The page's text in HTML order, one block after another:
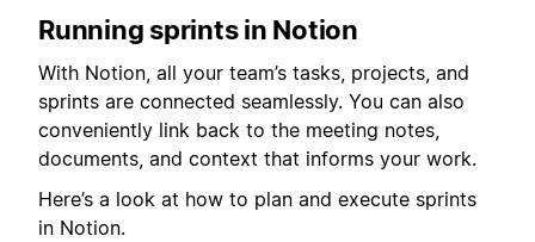
Running sprints in Notion
With Notion, all your team’s tasks, projects, and
sprints are connected seamlessly. You can also
conveniently link back to the meeting notes,
documents, and context that informs your work.
Here’s a look at how to plan and execute sprints
in Notion.